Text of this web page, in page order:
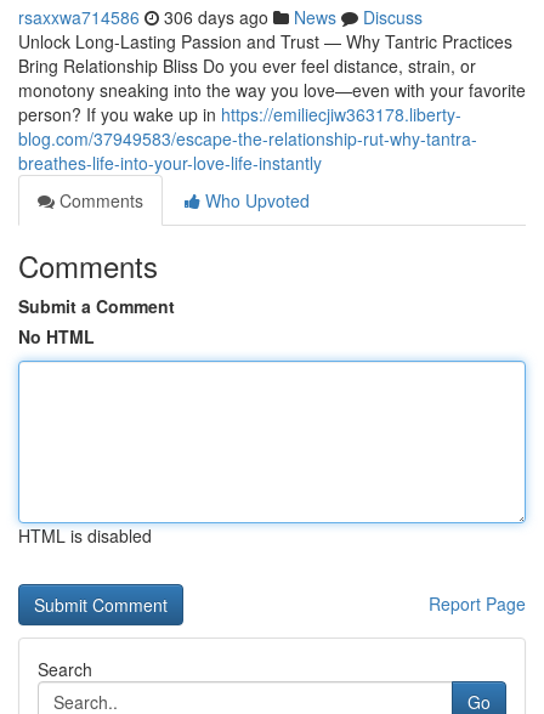
rsaxxwa714586 306 days ago News
Discuss
Unlock Long-Lasting Passion and Trust — Why Tantric Practices
Bring Relationship Bliss Do you ever feel distance, strain, or
monotony sneaking into the way you love—even with your favorite
person? If you wake up in https://emiliecjiw363178.liberty-
blog.com/37949583/escape-the-relationship-rut-why-tantra-
breathes-life-into-your-love-life-instantly
Comments
Who Upvoted
Comments
Submit a Comment
No HTML
HTML is disabled
Report Page
Search
Go